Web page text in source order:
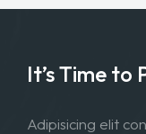
It’s Time to
Adipisicing elit